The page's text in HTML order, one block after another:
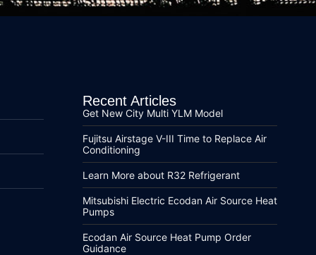
Recent Articles
Get New City Multi YLM Model
Fujitsu Airstage V-III Time to Replace Air
Conditioning
Learn More about R32 Refrigerant
Mitsubishi Electric Ecodan Air Source Heat
Pumps
Ecodan Air Source Heat Pump Order
Guidance